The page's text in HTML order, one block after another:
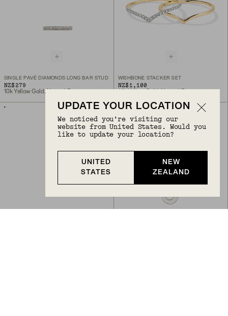
SINGLE PAVÉ DIAMONDS LONG BAR STUD
NZ$279
WISHBONE STACKER SET
NZ$1,100
ENGRAVABLE
UPDATE YOUR LOCATION
We noticed you’re visiting our
website from United States. Would you
like to update your location?
UNITED
STATES
NEW
ZEALAND